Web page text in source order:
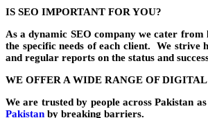
IS SEO IMPORTANT FOR YOU?
As a dynamic SEO company we cater
the specific needs of each client. We strive
and regular reports on the status and
WE OFFER A WIDE RANGE OF
We are trusted by people across Pakistan
Pakistan by breaking barriers.